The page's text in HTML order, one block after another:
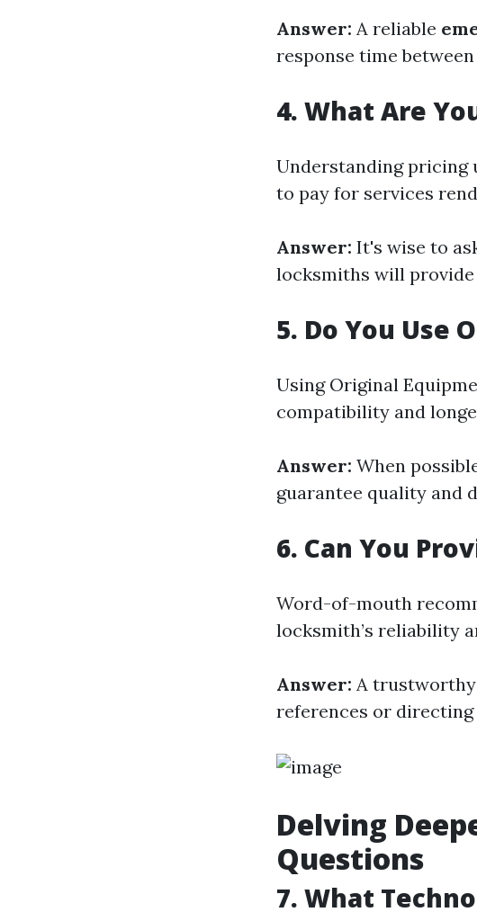
Answer: A reliable
response time
4. What Are
Understanding pricing
to pay for services
Answer: It's wise to
locksmiths will
5. Do You Use
Using Original
compatibility and
Answer: When
guarantee quality and
6. Can You
Word-of-mouth
locksmith’s reliability
Answer: A
references or
Delving
Questions
7. What